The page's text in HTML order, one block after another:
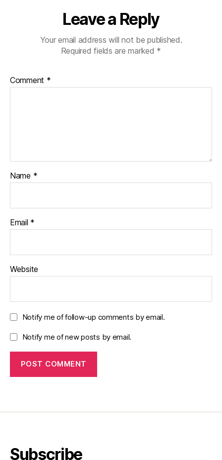
Leave a Reply
Your email address will not be published.
Required fields are marked *
Comment *
Name *
Email *
Website
Notify me of follow-up comments by email.
Notify me of new posts by email.
Subscribe